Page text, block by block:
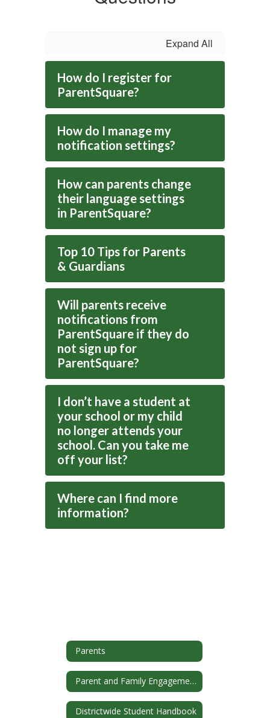
Expand All
How do I register for
ParentSquare?
How do I manage my
notification settings?
How can parents change
their language settings
in ParentSquare?
Top 10 Tips for Parents
& Guardians
Will parents receive
notifications from
ParentSquare if they do
not sign up for
ParentSquare?
I don’t have a student at
your school or my child
no longer attends your
school. Can you take me
off your list?
Where can I find more
information?
Parents
Parent and Family Engagement
Districtwide Student Handbook